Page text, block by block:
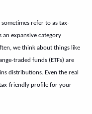
refer to as tax-
an expansive category
we think about things like
traded funds (ETFs) are
distributions. Even the real
friendly profile for your